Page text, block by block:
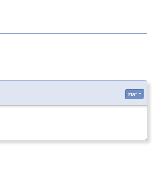
static